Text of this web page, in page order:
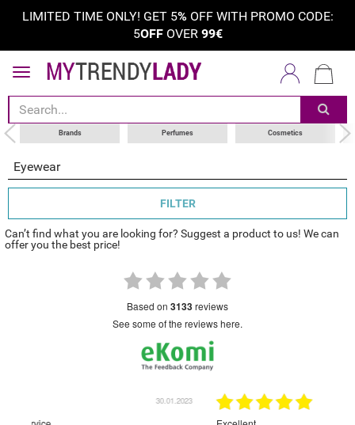
LIMITED TIME ONLY! GET 5%OFF WITH PROMO CODE:
5OFFOVER 99€
Brands Perfumes Cosmetics
Eyewear
sort by
category
choose your brand
FILTER
Can’t find what you are looking for? Suggest a product to us! We can
offer you the best price!
based on 3133reviews
see some of the reviews here.